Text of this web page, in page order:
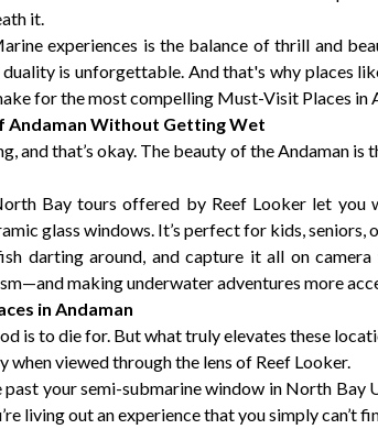
it.
experiences is the balance of thrill and
is unforgettable. And that's why places
for the most compelling Must-Visit Places in
Andaman Without Getting Wet
and that’s okay. The beauty of the Andaman
Bay tours offered by Reef Looker let
glass windows. It’s perfect for kids, seniors,
darting around, and capture it all on
making underwater adventures more
in Andaman
is to die for. But what truly elevates these
when viewed through the lens of Reef Looker.
past your semi-submarine window in North
living out an experience that you simply can’t